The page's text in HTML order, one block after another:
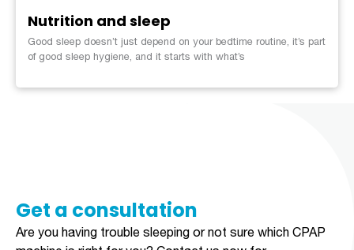
Nutrition and sleep
Good sleep doesn’t just depend on your bedtime routine, it’s part
of good sleep hygiene, and it starts with what’s
Get a consultation​​​
Are you having trouble sleeping or not sure which CPAP